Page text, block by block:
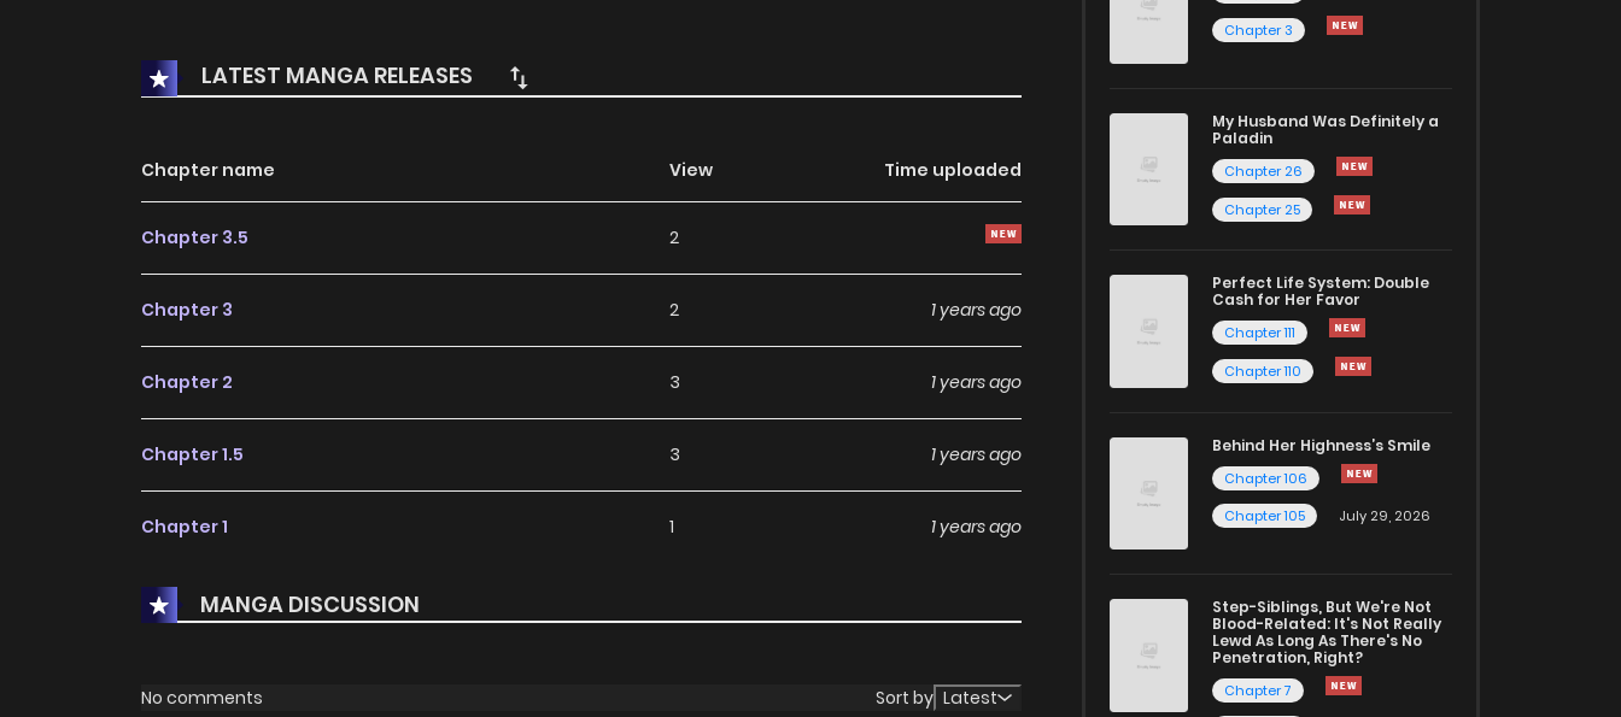
LATEST MANGA RELEASES
Chapter name View Time uploaded
Chapter 3.5 2
Chapter 3 2 1 years ago
Chapter 2 3 1 years ago
Chapter 1.5 3 1 years ago
Chapter 1 1 1 years ago
MANGA DISCUSSION
No comments Sort by Latest
Chapter 3
My Husband Was Definitely a
Paladin
Chapter 26
Chapter 25
Perfect Life System: Double
Cash for Her Favor
Chapter 111
Chapter 110
Behind Her Highness’s Smile
Chapter 106
Chapter 105
July 29, 2026
Step-Siblings, But We're Not
Blood-Related: It's Not Really
Lewd As Long As There's No
Penetration, Right?
Chapter 7